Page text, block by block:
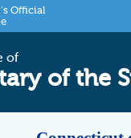
Official
of
of the